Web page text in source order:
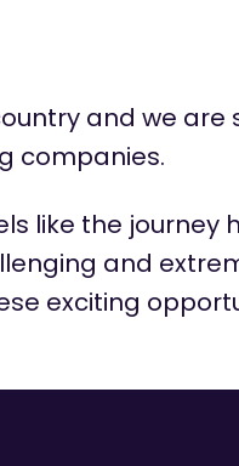
and we are
companies.
like the journey
and
exciting